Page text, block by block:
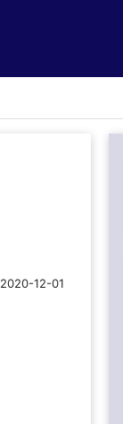
2020-12-01